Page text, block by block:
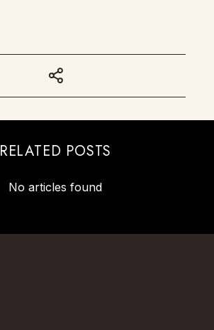
RELATED POSTS
No articles found